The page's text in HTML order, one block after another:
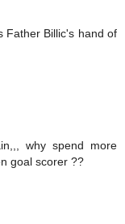
Father Billic's hand of
why spend more
goal scorer ??